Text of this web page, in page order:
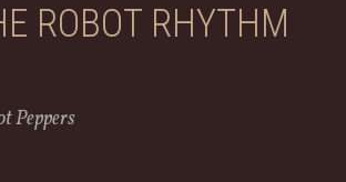
ROBOT RHYTHM
Peppers